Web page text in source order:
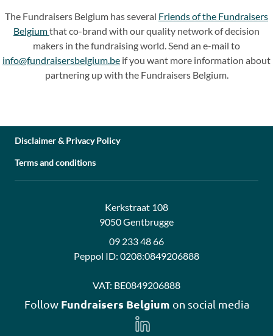
The Fundraisers Belgium has several Friends of the Fundraisers
Belgiumthat co-brand with our quality network of decision
makers in the fundraising world. Send an e-mail to
info@fundraisersbelgium.be if you want more information about
partnering up with the Fundraisers Belgium.
Disclaimer & Privacy Policy
Terms and conditions
Contact:
Address:
Kerkstraat 108
9050 Gentbrugge
09 233 48 66
Peppol ID: 0208:0849206888
VAT: BE0849206888
Follow Fundraisers Belgium on social media